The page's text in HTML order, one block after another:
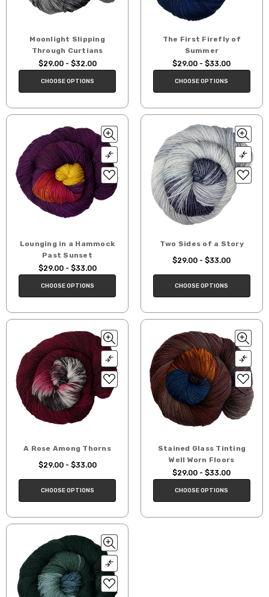
Moonlight Slipping
Through Curtians
$29.00 - $32.00
CHOOSE OPTIONS
The First Firefly of
Summer
$29.00 - $33.00
CHOOSE OPTIONS
Lounging in a Hammock
Past Sunset
$29.00 - $33.00
CHOOSE OPTIONS
Two Sides of a Story
$29.00 - $33.00
CHOOSE OPTIONS
A Rose Among Thorns
$29.00 - $33.00
CHOOSE OPTIONS
Stained Glass Tinting
Well Worn Floors
$29.00 - $33.00
CHOOSE OPTIONS